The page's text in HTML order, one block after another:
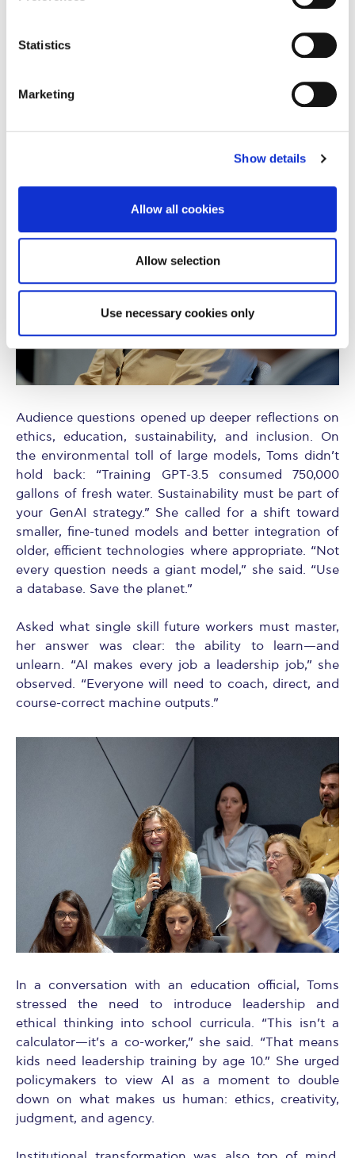
Statistics
Marketing
Show details
Allow all cookies
Allow selection
Use necessary cookies only
simply a productivity enhancer—it is a strategic and
ethical frontier. “We drafted our AI principles before
‘Responsible AI’ became a buzzword,” she noted.
“Transparency, privacy, and truth are non-
algorithm.”
Audience questions opened up deeper reflections on
ethics, education, sustainability, and inclusion. On
the environmental toll of large models, Toms didn’t
hold back: “Training GPT-3.5 consumed 750,000
gallons of fresh water. Sustainability must be part of
your GenAI strategy.” She called for a shift toward
smaller, fine-tuned models and better integration of
older, efficient technologies where appropriate. “Not
every question needs a giant model,” she said. “Use
a database. Save the planet.”
Asked what single skill future workers must master,
her answer was clear: the ability to learn—and
unlearn. “AI makes every job a leadership job,” she
observed. “Everyone will need to coach, direct, and
course-correct machine outputs.”
In a conversation with an education official, Toms
stressed the need to introduce leadership and
ethical thinking into school curricula. “This isn’t a
calculator—it’s a co-worker,” she said. “That means
kids need leadership training by age 10.” She urged
policymakers to view AI as a moment to double
down on what makes us human: ethics, creativity,
judgment, and agency.